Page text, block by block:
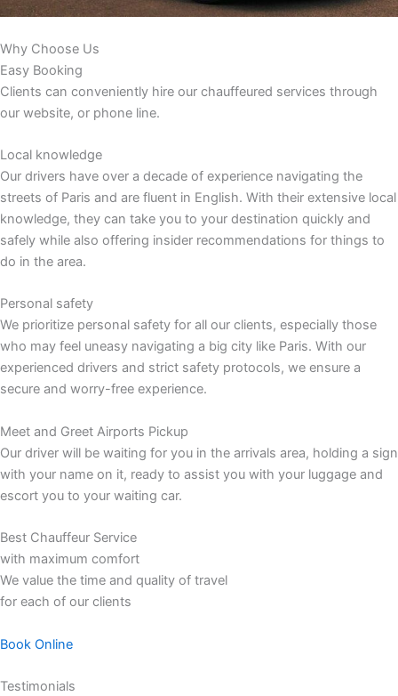
Why Choose Us
Easy Booking
Clients can conveniently hire our chauffeured services through
our website, or phone line.
Local knowledge
Our drivers have over a decade of experience navigating the
streets of Paris and are fluent in English. With their extensive local
knowledge, they can take you to your destination quickly and
safely while also offering insider recommendations for things to
do in the area.
Personal safety
We prioritize personal safety for all our clients, especially those
who may feel uneasy navigating a big city like Paris. With our
experienced drivers and strict safety protocols, we ensure a
secure and worry-free experience.
Meet and Greet Airports Pickup
Our driver will be waiting for you in the arrivals area, holding a sign
with your name on it, ready to assist you with your luggage and
escort you to your waiting car.
Best Chauffeur Service
with maximum comfort
We value the time and quality of travel
for each of our clients
Book Online
Testimonials